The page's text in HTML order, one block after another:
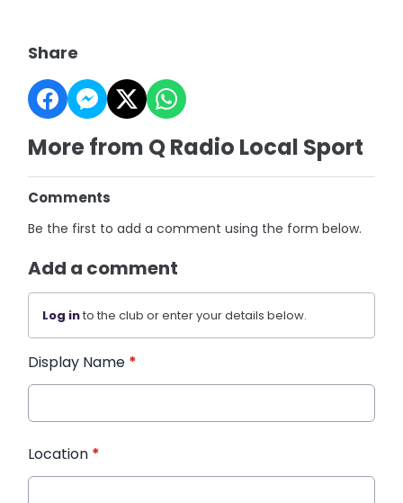
Share
More from Q Radio Local Sport
Comments
Be the first to add a comment using the form below.
Add a comment
Log into the club or enter your details below.
Display Name *
Location *